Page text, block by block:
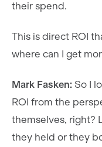
their spend.
This is direct ROI
where can I get
Mark Fasken: So I
ROI from the
themselves, right?
they held or they